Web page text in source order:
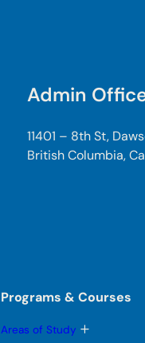
Admin
11401 – 8th St,
British Columbia,
Programs & Courses
Areas of Study T